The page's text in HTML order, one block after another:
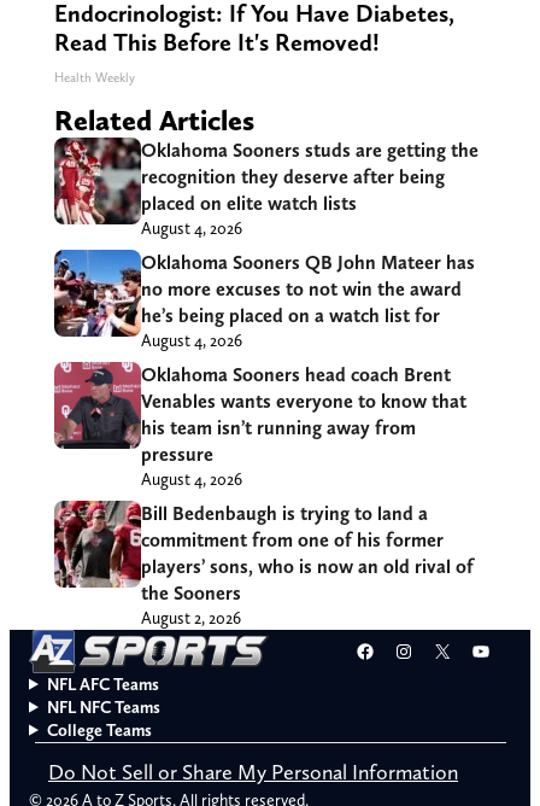
Endocrinologist: If You Have Diabetes,
Read This Before It's Removed!
Health Weekly
Related Articles
Oklahoma Sooners studs are getting the
recognition they deserve after being
placed on elite watch lists
August 4, 2026
Oklahoma Sooners QB John Mateer has
no more excuses to not win the award
he’s being placed on a watch list for
August 4, 2026
Oklahoma Sooners head coach Brent
Venables wants everyone to know that
his team isn’t running away from
pressure
August 4, 2026
Bill Bedenbaugh is trying to land a
commitment from one of his former
players’ sons, who is now an old rival of
the Sooners
August 2, 2026
Facebook
Instagram
X
NFL AFC Teams
NFL NFC Teams
College Teams
Do Not Sell or Share My Personal Information
© 2026 A to Z Sports. All rights reserved.